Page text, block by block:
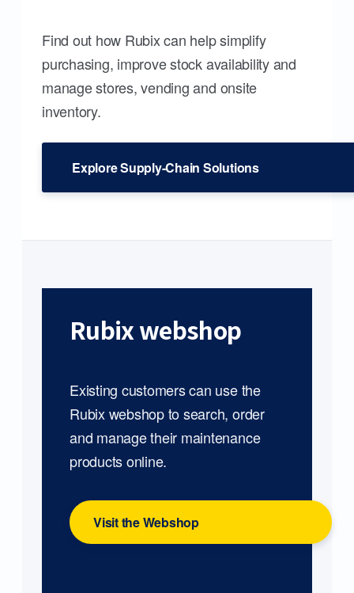
Find out how Rubix can help simplify
purchasing, improve stock availability and
manage stores, vending and onsite
inventory.
Explore Supply-Chain Solutions
Rubix webshop
Existing customers can use the
Rubix webshop to search, order
and manage their maintenance
products online.
Visit the Webshop